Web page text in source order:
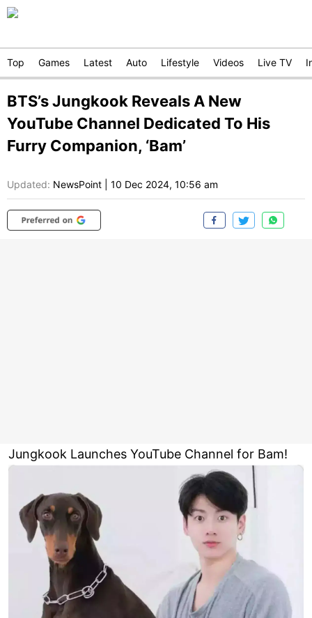
Top Games Latest Auto Lifestyle Videos Live TV
BTS’s Jungkook Reveals A New
YouTube Channel Dedicated To His
Furry Companion, ‘Bam’
Updated: NewsPoint 10 Dec 2024, 10:56 am
Jungkook Launches YouTube Channel for Bam!